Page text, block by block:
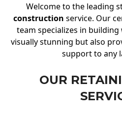
Welcome to the leading
construction service. Our
team specializes in
visually stunning but also
support to any
OUR